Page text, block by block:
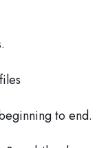
to end.